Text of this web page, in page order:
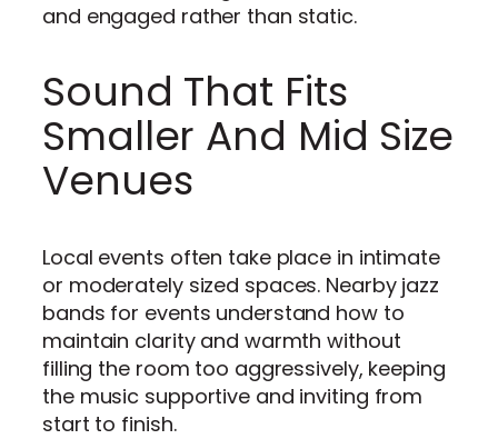
and engaged rather than static.
Sound That Fits
Smaller And Mid Size
Venues
Local events often take place in intimate
or moderately sized spaces. Nearby jazz
bands for events understand how to
maintain clarity and warmth without
filling the room too aggressively, keeping
the music supportive and inviting from
start to finish.